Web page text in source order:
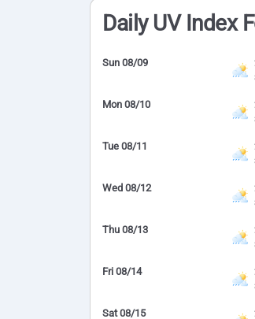
Daily UV Index
Sun 08/09
Mon 08/10
Tue 08/11
Wed 08/12
Thu 08/13
Fri 08/14
Sat 08/15